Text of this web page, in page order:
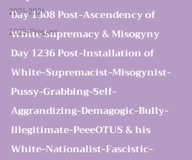
2021-2024
2025-Present
Day 1308 Post-Ascendency of
White Supremacy & Misogyny
Day 1236 Post-Installation of
White-Supremacist-Misogynist-
Pussy-Grabbing-Self-
Aggrandizing-Demagogic-Bully-
Illegitimate-PeeeOTUS & his
White-Nationalist-Fascistic-